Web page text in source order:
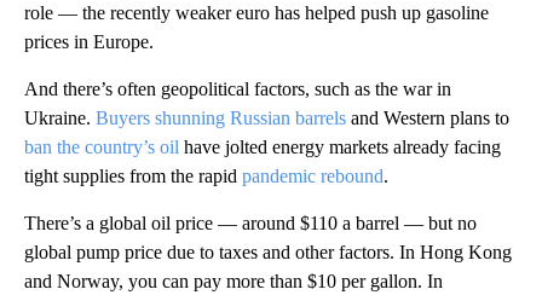
role — the recently weaker euro has helped push up gasoline
prices in Europe.
And there’s often geopolitical factors, such as the war in
Ukraine. Buyers shunning Russian barrels and Western plans to
ban the country’s oil have jolted energy markets already facing
tight supplies from the rapid pandemic rebound.
There’s a global oil price — around $110 a barrel — but no
global pump price due to taxes and other factors. In Hong Kong
and Norway, you can pay more than $10 per gallon. In